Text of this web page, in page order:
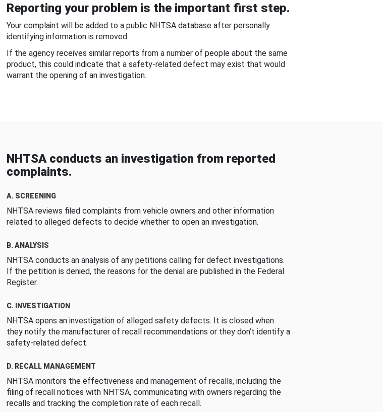
Reporting your problem is the important first step.
Your complaint will be added to a public NHTSA database after personally
identifying information is removed.
If the agency receives similar reports from a number of people about the same
product, this could indicate that a safety-related defect may exist that would
warrant the opening of an investigation.
NHTSA conducts an investigation from reported
complaints.
A. SCREENING
NHTSA reviews filed complaints from vehicle owners and other information
related to alleged defects to decide whether to open an investigation.
B. ANALYSIS
NHTSA conducts an analysis of any petitions calling for defect investigations.
If the petition is denied, the reasons for the denial are published in the Federal
Register.
C. INVESTIGATION
NHTSA opens an investigation of alleged safety defects. It is closed when
they notify the manufacturer of recall recommendations or they don’t identify a
safety-related defect.
D. RECALL MANAGEMENT
NHTSA monitors the effectiveness and management of recalls, including the
filing of recall notices with NHTSA, communicating with owners regarding the
recalls and tracking the completion rate of each recall.